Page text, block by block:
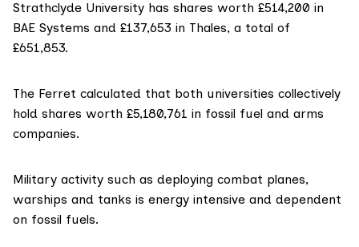
Strathclyde University has shares worth £514,200 in
BAE Systems and £137,653 in Thales, a total of
£651,853.
The Ferret calculated that both universities collectively
hold shares worth £5,180,761 in fossil fuel and arms
companies.
Military activity such as deploying combat planes,
warships and tanks is energy intensive and dependent
on fossil fuels.